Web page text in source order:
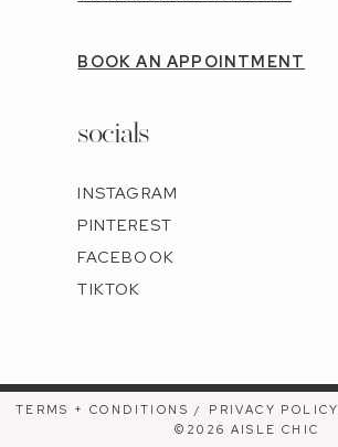
BOOK AN APPOINTMENT
socials
INSTAGRAM
PINTEREST
FACEBOOK
TIKTOK
TERMS + CONDITIONS PRIVACY POLICY
©2026 AISLE CHIC